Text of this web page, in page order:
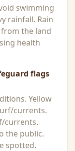
swimming
rainfall. Rain
the land
health
flags
Yellow
currents.
currents.
the public.
spotted.